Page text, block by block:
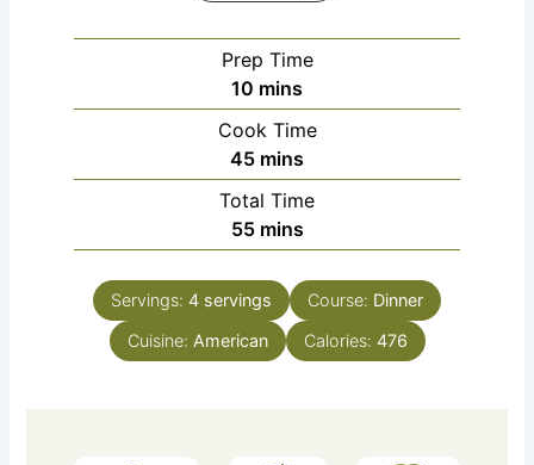
Prep Time
10 mins
Cook Time
45 mins
Total Time
55 mins
Servings: 4 servings Course: Dinner
Cuisine: American Calories: 476